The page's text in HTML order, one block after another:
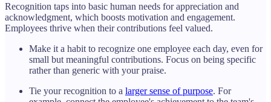
Recognition taps into basic human needs for appreciation and
acknowledgment, which boosts motivation and engagement.
Employees thrive when their contributions feel valued.
Make it a habit to recognize one employee each day, even for
small but meaningful contributions. Focus on being specific
rather than generic with your praise.
Tie your recognition to a larger sense of purpose. For